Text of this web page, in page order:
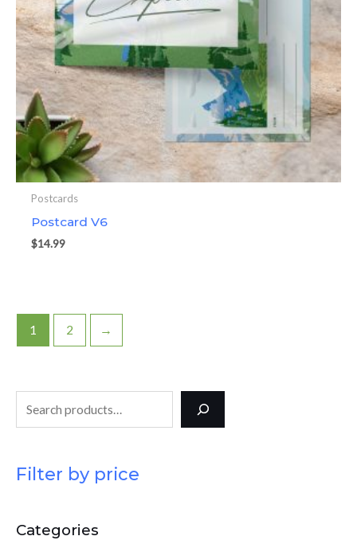
Filter by price
Categories
Postcards
Postcard V6
$14.99
1 2 →